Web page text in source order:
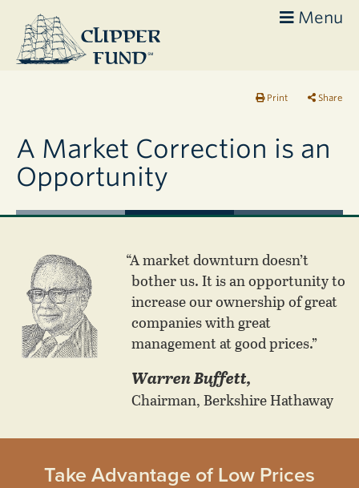
Clipper
Fund
Menu
Print Share
A Market Correction is an
Opportunity
“A market downturn doesn’t
bother us. It is an opportunity to
increase our ownership of great
companies with great
management at good prices.”
Warren Buffett,
Chairman, Berkshire Hathaway
Take Advantage of Low Prices